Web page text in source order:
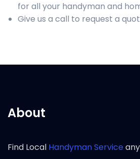
for all your handyman and
Give us a call to request a
About
Find Local Handyman Service